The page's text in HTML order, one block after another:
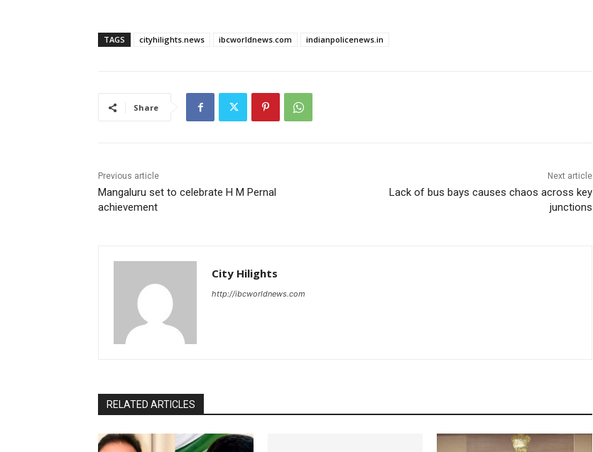
TAGS cityhilights.news ibcworldnews.com indianpolicenews.in
Share
Previous article
Mangaluru set to celebrate H M Pernal
achievement
Next article
Lack of bus bays causes chaos across key
junctions
City Hilights
http://ibcworldnews.com
RELATED ARTICLES